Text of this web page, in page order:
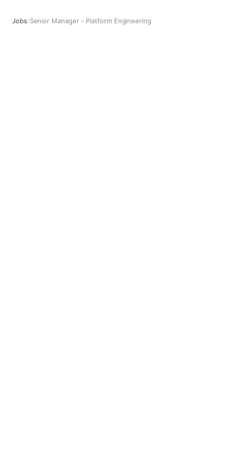
Jobs/Senior Manager - Platform Engineering